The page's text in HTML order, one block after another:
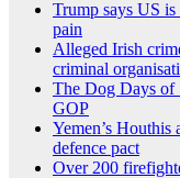
Trump says US
pain
Alleged Irish
criminal
The Dog Days of
GOP
Yemen’s
defence pact
Over 200